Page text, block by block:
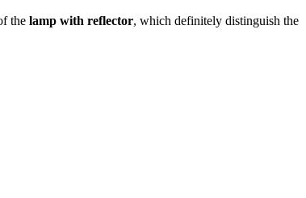
the lamp with reflector, which definitely distinguish the